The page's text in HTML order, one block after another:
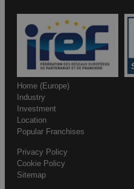
Home (Europe)
Industry
Investment
Location
Popular Franchises
Privacy Policy
Cookie Policy
Sitemap